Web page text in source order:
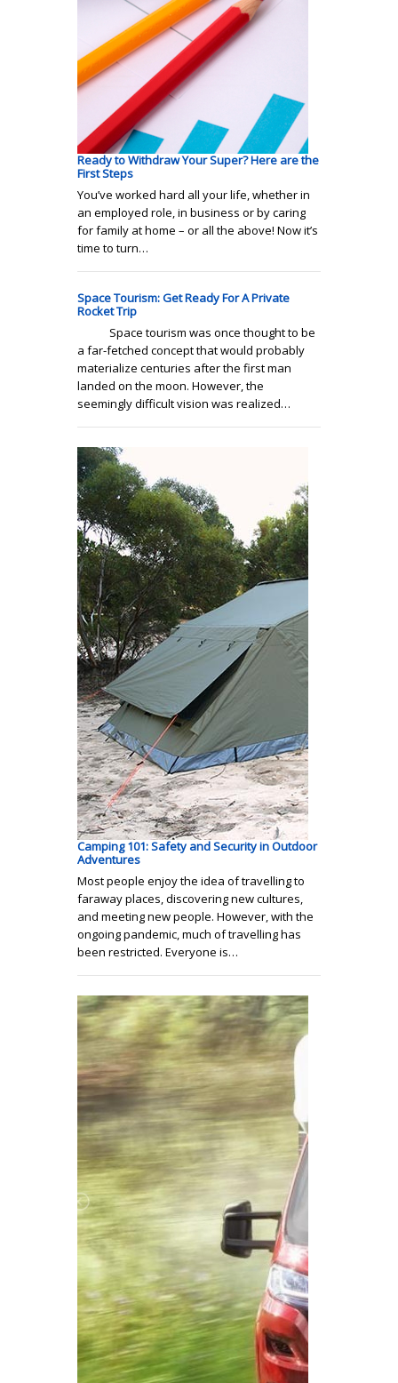
Ready to Withdraw Your Super? Here are the
First Steps
You’ve worked hard all your life, whether in
an employed role, in business or by caring
for family at home – or all the above! Now it’s
time to turn…
Space Tourism: Get Ready For A Private
Rocket Trip
Space tourism was once thought to be
a far-fetched concept that would probably
materialize centuries after the first man
landed on the moon. However, the
seemingly difficult vision was realized…
Camping 101: Safety and Security in Outdoor
Adventures
Most people enjoy the idea of travelling to
faraway places, discovering new cultures,
and meeting new people. However, with the
ongoing pandemic, much of travelling has
been restricted. Everyone is…